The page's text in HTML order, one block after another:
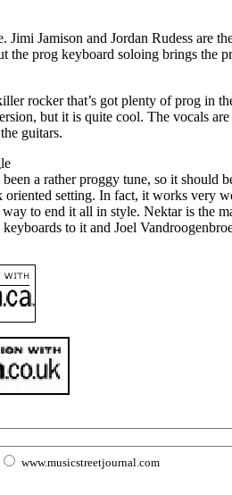
Jimi Jamison and Jordan Rudess are
the prog keyboard soloing brings the
rocker that’s got plenty of prog in
but it is quite cool. The vocals
guitars.
a rather proggy tune, so it should
oriented setting. In fact, it works very
way to end it all in style. Nektar is the
keyboards to it and Joel
www.musicstreetjournal.com